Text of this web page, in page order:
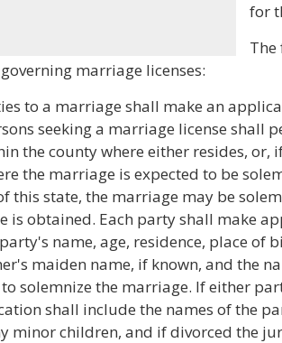
for
The
marriage licenses:
to a marriage shall make an
seeking a marriage license shall
the county where either resides, or,
the marriage is expected to be
this state, the marriage may be
is obtained. Each party shall make
name, age, residence, place of
maiden name, if known, and the
solemnize the marriage. If either
shall include the names of the
minor children, and if divorced the